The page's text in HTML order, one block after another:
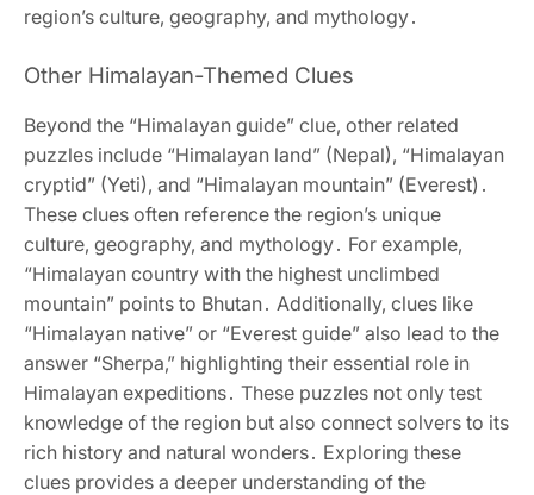
region’s culture‚ geography‚ and mythology․
Other Himalayan-Themed Clues
Beyond the “Himalayan guide” clue‚ other related
puzzles include “Himalayan land” (Nepal)‚ “Himalayan
cryptid” (Yeti)‚ and “Himalayan mountain” (Everest)․
These clues often reference the region’s unique
culture‚ geography‚ and mythology․ For example‚
“Himalayan country with the highest unclimbed
mountain” points to Bhutan․ Additionally‚ clues like
“Himalayan native” or “Everest guide” also lead to the
answer “Sherpa‚” highlighting their essential role in
Himalayan expeditions․ These puzzles not only test
knowledge of the region but also connect solvers to its
rich history and natural wonders․ Exploring these
clues provides a deeper understanding of the